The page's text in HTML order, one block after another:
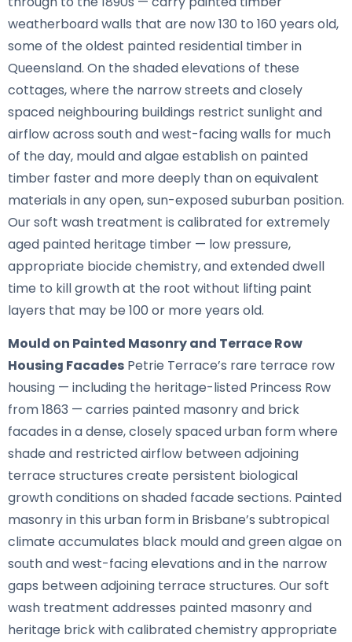
weatherboard walls that are now 130 to 160 years old,
some of the oldest painted residential timber in
Queensland. On the shaded elevations of these
cottages, where the narrow streets and closely
spaced neighbouring buildings restrict sunlight and
airflow across south and west-facing walls for much
of the day, mould and algae establish on painted
timber faster and more deeply than on equivalent
materials in any open, sun-exposed suburban position.
Our soft wash treatment is calibrated for extremely
aged painted heritage timber — low pressure,
appropriate biocide chemistry, and extended dwell
time to kill growth at the root without lifting paint
layers that may be 100 or more years old.
Mould on Painted Masonry and Terrace Row
Housing Facades Petrie Terrace’s rare terrace row
housing — including the heritage-listed Princess Row
from 1863 — carries painted masonry and brick
facades in a dense, closely spaced urban form where
shade and restricted airflow between adjoining
terrace structures create persistent biological
growth conditions on shaded facade sections. Painted
masonry in this urban form in Brisbane’s subtropical
climate accumulates black mould and green algae on
south and west-facing elevations and in the narrow
gaps between adjoining terrace structures. Our soft
wash treatment addresses painted masonry and
heritage brick with calibrated chemistry appropriate